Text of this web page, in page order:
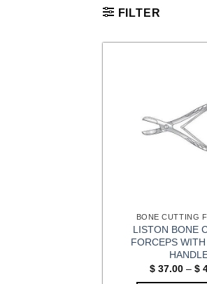
FILTER
BONE CUTTING
LISTON BONE
FORCEPS
$ 37.00 – $